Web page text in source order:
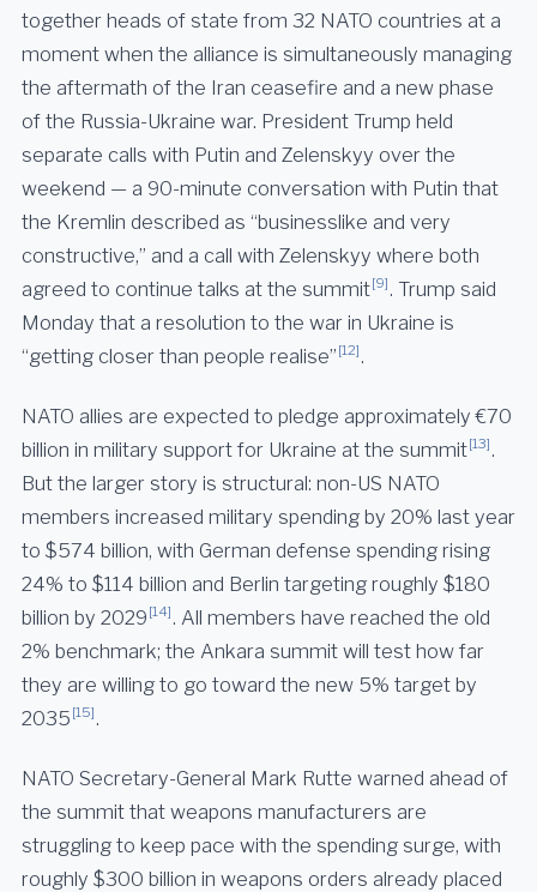
together heads of state from 32 NATO countries at a
moment when the alliance is simultaneously managing
the aftermath of the Iran ceasefire and a new phase
of the Russia-Ukraine war. President Trump held
separate calls with Putin and Zelenskyy over the
weekend — a 90-minute conversation with Putin that
the Kremlin described as “businesslike and very
constructive,” and a call with Zelenskyy where both
agreed to continue talks at the summit[9] . Trump said
Monday that a resolution to the war in Ukraine is
“getting closer than people realise” [12] .
NATO allies are expected to pledge approximately €70
billion in military support for Ukraine at the summit[13] .
But the larger story is structural: non-US NATO
members increased military spending by 20% last year
to $574 billion, with German defense spending rising
24% to $114 billion and Berlin targeting roughly $180
billion by 2029 [14] . All members have reached the old
2% benchmark; the Ankara summit will test how far
they are willing to go toward the new 5% target by
2035 [15] .
NATO Secretary-General Mark Rutte warned ahead of
the summit that weapons manufacturers are
struggling to keep pace with the spending surge, with
roughly $300 billion in weapons orders already placed